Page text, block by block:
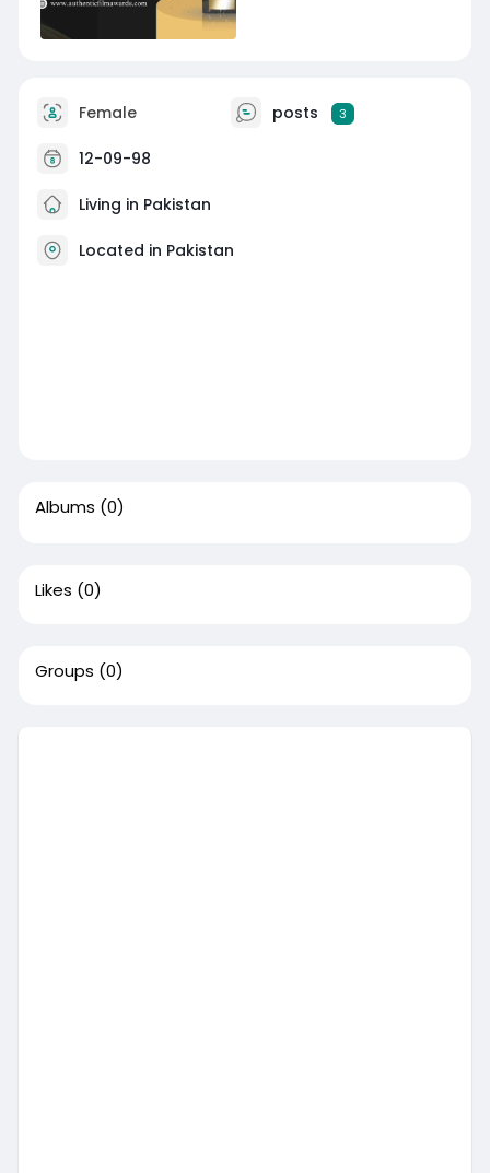
Female posts 3
12-09-98
Living in Pakistan
Located in Pakistan
Albums (0)
Likes (0)
Groups (0)